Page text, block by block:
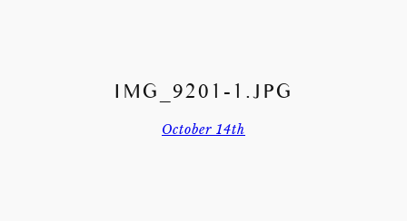
IMG_9201-1.JPG
October 14th